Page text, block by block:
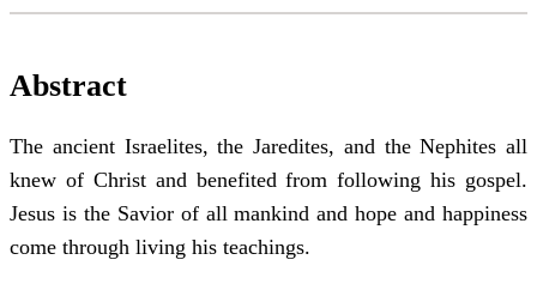
Abstract
The ancient Israelites, the Jaredites, and the Nephites all
knew of Christ and benefited from following his gospel.
Jesus is the Savior of all mankind and hope and happiness
come through living his teachings.